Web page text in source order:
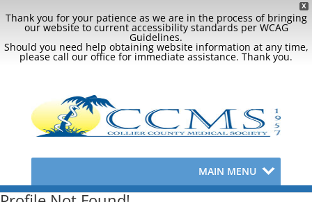
X
Thank you for your patience as we are in the process of bringing
our website to current accessibility standards per WCAG
Guidelines.
Should you need help obtaining website information at any time,
please call our office for immediate assistance. Thank you.
MAIN MENU